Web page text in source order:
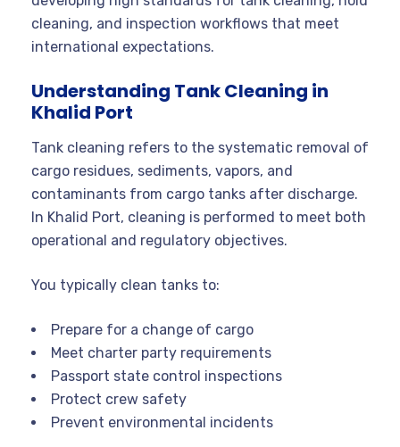
cleaning, and inspection workflows that meet
international expectations.
Understanding Tank Cleaning in
Khalid Port
Tank cleaning refers to the systematic removal of
cargo residues, sediments, vapors, and
contaminants from cargo tanks after discharge.
In Khalid Port, cleaning is performed to meet both
operational and regulatory objectives.
You typically clean tanks to:
Prepare for a change of cargo
Meet charter party requirements
Passport state control inspections
Protect crew safety
Prevent environmental incidents